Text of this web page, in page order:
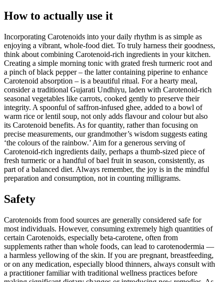
How to actually use it
Incorporating Carotenoids into your daily rhythm is as simple as
enjoying a vibrant, whole-food diet. To truly harness their goodness,
think about combining Carotenoid-rich ingredients in your kitchen.
Creating a simple morning tonic with grated fresh turmeric root and
a pinch of black pepper – the latter containing piperine to enhance
Carotenoid absorption – is a beautiful ritual. For a hearty meal,
consider a traditional Gujarati Undhiyu, laden with Carotenoid-rich
seasonal vegetables like carrots, cooked gently to preserve their
integrity. A spoonful of saffron-infused ghee, added to a bowl of
warm rice or lentil soup, not only adds flavour and colour but also
its Carotenoid benefits. As for quantity, rather than focusing on
precise measurements, our grandmother’s wisdom suggests eating
‘the colours of the rainbow.’ Aim for a generous serving of
Carotenoid-rich ingredients daily, perhaps a thumb-sized piece of
fresh turmeric or a handful of bael fruit in season, consistently, as
part of a balanced diet. Always remember, the joy is in the mindful
preparation and consumption, not in counting milligrams.
Safety
Carotenoids from food sources are generally considered safe for
most individuals. However, consuming extremely high quantities of
certain Carotenoids, especially beta-carotene, often from
supplements rather than whole foods, can lead to carotenodermia —
a harmless yellowing of the skin. If you are pregnant, breastfeeding,
or on any medication, especially blood thinners, always consult with
a practitioner familiar with traditional wellness practices before